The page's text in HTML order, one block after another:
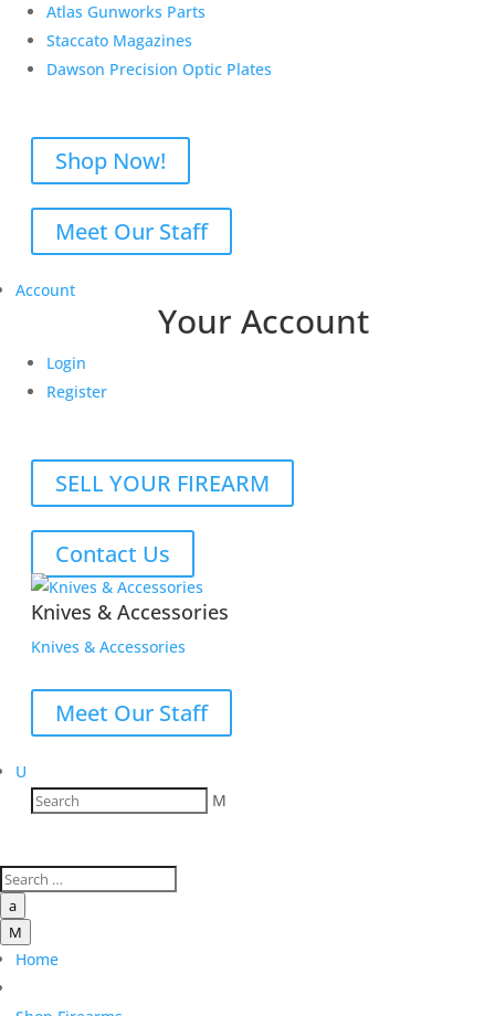
Atlas Gunworks Parts
Staccato Magazines
Dawson Precision Optic Plates
Shop Now!
Meet Our Staff
Account
Your Account
Login
Register
SELL YOUR FIREARM
Contact Us
Knives & Accessories
Knives & Accessories
Meet Our Staff
U
M
a
M
Home